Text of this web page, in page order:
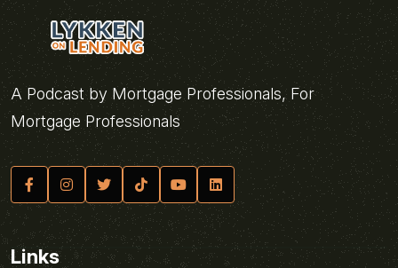
A Podcast by Mortgage Professionals, For
Mortgage Professionals
Links